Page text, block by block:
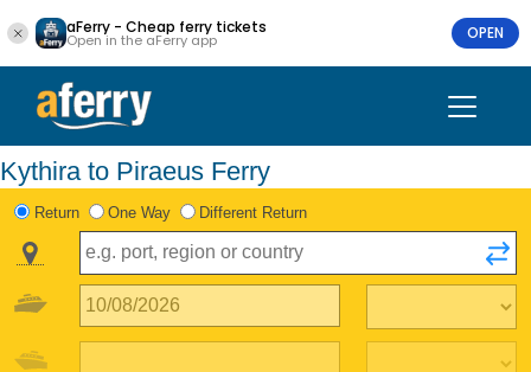
aFerry - Cheap ferry tickets
Open in the aFerry app OPEN
Kythira to Piraeus Ferry
Return One Way Different Return